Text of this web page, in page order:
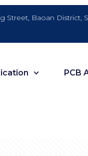
Street, Baoan District,
PCB